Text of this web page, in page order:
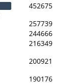
452675
257739
244666
216349
200921
190176